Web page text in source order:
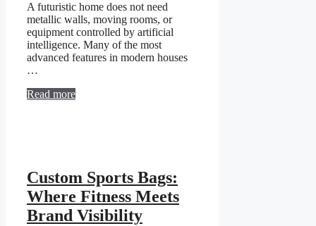
A futuristic home does not need
metallic walls, moving rooms, or
equipment controlled by artificial
intelligence. Many of the most
advanced features in modern houses
…
Read more
Custom Sports Bags:
Where Fitness Meets
Brand Visibility